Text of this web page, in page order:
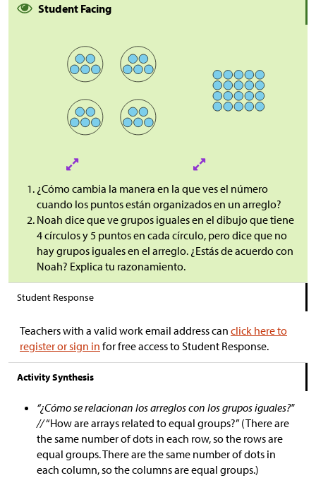
Student Facing
¿Cómo cambia la manera en la que ves el número
cuando los puntos están organizados en un arreglo?
Noah dice que ve grupos iguales en el dibujo que tiene
4 círculos y 5 puntos en cada círculo, pero dice que no
hay grupos iguales en el arreglo. ¿Estás de acuerdo con
Noah? Explica tu razonamiento.
Student Response
Teachers with a valid work email address can click here to
register or sign in for free access to Student Response.
Activity Synthesis
“¿Cómo se relacionan los arreglos con los grupos iguales?"
//“How are arrays related to equal groups?” (There are
the same number of dots in each row, so the rows are
equal groups. There are the same number of dots in
each column, so the columns are equal groups.)